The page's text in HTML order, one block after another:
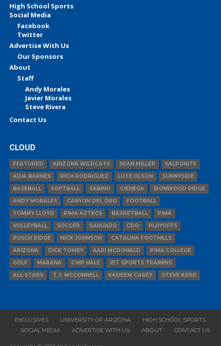
High School Sports
Social Media
Facebook
Twitter
Advertise With Us
Our Sponsors
About
Staff
Andy Morales
Javier Morales
Steve Rivera
Contact Us
CLOUD
FEATURED ARIZONA WILDCATS SEAN MILLER
SALPOINTE
ADIA BARNES
RICH RODRIGUEZ LUTE OLSON
SUNNYSIDE
BASEBALL
SOFTBALL SABINO CIENEGA
IRONWOOD RIDGE
ANDY MORALES
CANYON DEL ORO
FOOTBALL
TOMMY LLOYD
PIMA AZTECS BASKETBALL
PIMA
VOLLEYBALL
SOCCER SAHUARO CDO
PLAYOFFS
PUSCH RIDGE
NICK JOHNSON
CATALINA FOOTHILLS
ARIZONA
DICK TOMEY AARI MCDONALD
PIMA COLLEGE
GOLF
MARANA CHIP HALE
JET SPORTS TRAINING
ALL-STARS
T.J. MCCONNELL KADEEM CAREY STEVE KERR
EXCLUSIVES UNIVERSITY OF ARIZONA
HIGH SCHOOL SPORTS
SOCIAL MEDIA
ADVERTISE WITH US ABOUT CONTACT US